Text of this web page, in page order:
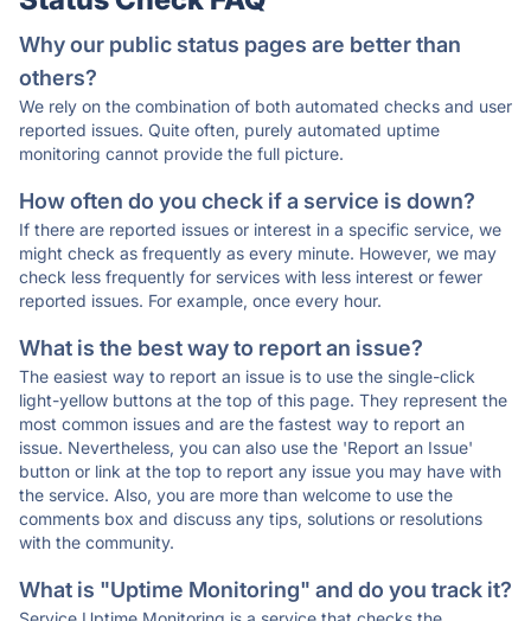
Why our public status pages are better than
others?
We rely on the combination of both automated checks and user
reported issues. Quite often, purely automated uptime
monitoring cannot provide the full picture.
How often do you check if a service is down?
If there are reported issues or interest in a specific service, we
might check as frequently as every minute. However, we may
check less frequently for services with less interest or fewer
reported issues. For example, once every hour.
What is the best way to report an issue?
The easiest way to report an issue is to use the single-click
light-yellow buttons at the top of this page. They represent the
most common issues and are the fastest way to report an
issue. Nevertheless, you can also use the 'Report an Issue'
button or link at the top to report any issue you may have with
the service. Also, you are more than welcome to use the
comments box and discuss any tips, solutions or resolutions
with the community.
What is "Uptime Monitoring" and do you track it?